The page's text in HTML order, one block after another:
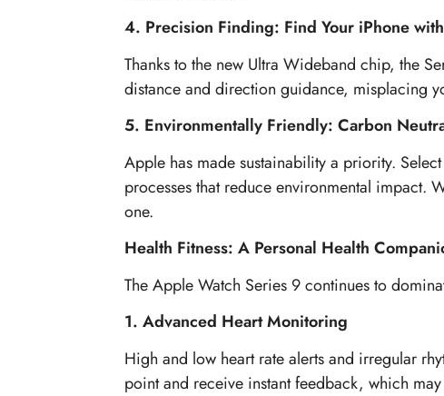
4. Precision Finding: Find Your iPhone
Thanks to the new Ultra Wideband chip, the
distance and direction guidance, misplacing
5. Environmentally Friendly: Carbon
Apple has made sustainability a priority.
processes that reduce environmental impact.
one.
Health Fitness: A Personal Health
The Apple Watch Series 9 continues to
1. Advanced Heart Monitoring
High and low heart rate alerts and irregular
point and receive instant feedback, which